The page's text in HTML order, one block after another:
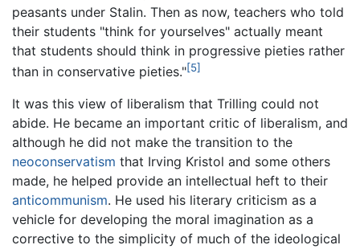
peasants under Stalin. Then as now, teachers who told
their students "think for yourselves" actually meant
that students should think in progressive pieties rather
than in conservative pieties."[5]
It was this view of liberalism that Trilling could not
abide. He became an important critic of liberalism, and
although he did not make the transition to the
neoconservatism that Irving Kristol and some others
made, he helped provide an intellectual heft to their
anticommunism. He used his literary criticism as a
vehicle for developing the moral imagination as a
corrective to the simplicity of much of the ideological